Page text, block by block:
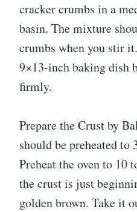
cracker crumbs in a
basin. The mixture
crumbs when you stir
9×13-inch baking dish
firmly.
Prepare the Crust by
should be preheated to
Preheat the oven to 10
the crust is just
golden brown. Take it